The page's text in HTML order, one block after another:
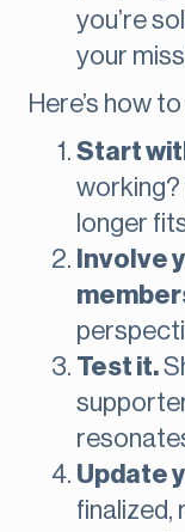
you’re
your
Here’s how
Start
working?
longer
Involve
Test it.
Update
finalized,